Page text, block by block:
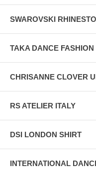
SWAROVSKI
TAKA DANCE FASHION
CHRISANNE CLOVER
RS ATELIER ITALY
DSI LONDON SHIRT
INTERNATIONAL